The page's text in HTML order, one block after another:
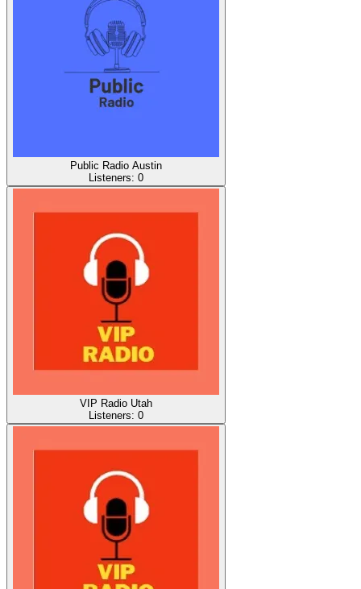
Public Radio Austin
Listeners: 0
VIP Radio Utah
Listeners: 0